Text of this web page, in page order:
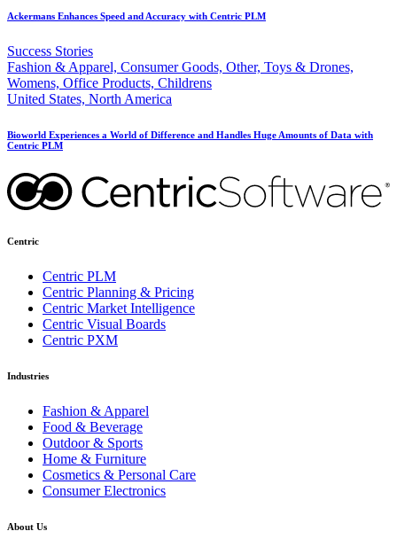
Ackermans Enhances Speed and Accuracy with Centric PLM
Success Stories
Fashion & Apparel, Consumer Goods, Other, Toys & Drones,
Womens, Office Products, Childrens
United States, North America
Bioworld Experiences a World of Difference and Handles Huge Amounts of Data with
Centric PLM
Centric
Centric PLM
Centric Planning & Pricing
Centric Market Intelligence
Centric Visual Boards
Centric PXM
Industries
Fashion & Apparel
Food & Beverage
Outdoor & Sports
Home & Furniture
Cosmetics & Personal Care
Consumer Electronics
About Us